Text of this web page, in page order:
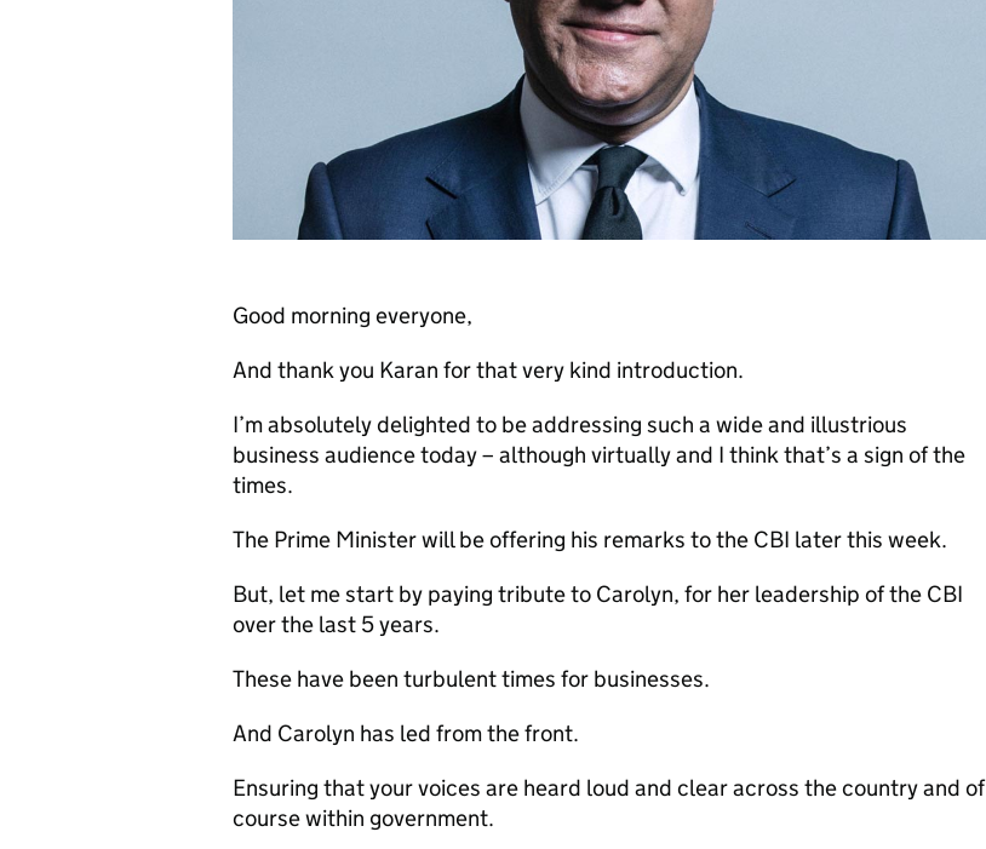
Good morning everyone,
And thank you Karan for that very kind introduction.
I’m absolutely delighted to be addressing such a wide and illustrious
business audience today – although virtually and I think that’s a sign of the
times.
The Prime Minister will be offering his remarks to the CBI later this week.
But, let me start by paying tribute to Carolyn, for her leadership of the CBI
over the last 5 years.
These have been turbulent times for businesses.
And Carolyn has led from the front.
Ensuring that your voices are heard loud and clear across the country and of
course within government.